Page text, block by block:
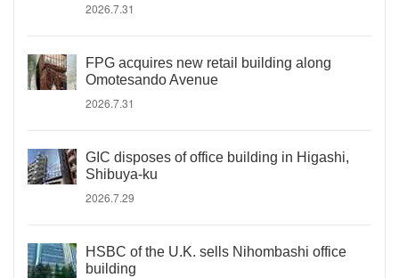
2026.7.31
FPG acquires new retail building along
Omotesando Avenue
2026.7.31
GIC disposes of office building in Higashi,
Shibuya-ku
2026.7.29
HSBC of the U.K. sells Nihombashi office
building